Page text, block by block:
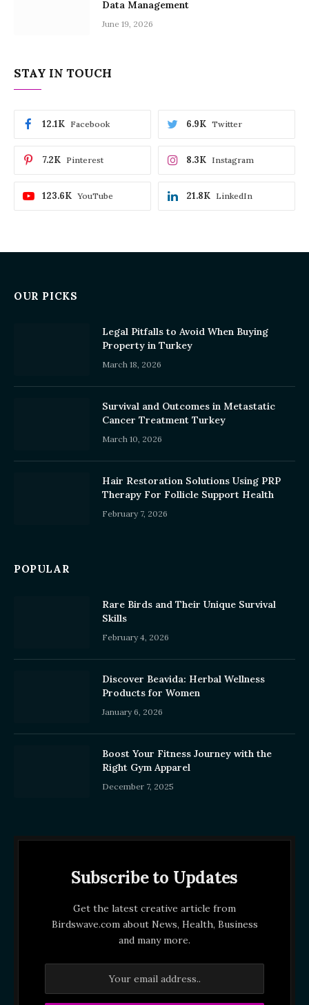
Data Management
June 19, 2026
STAY IN TOUCH
Facebook
12.1K Twitter
6.9K
Pinterest
7.2K Instagram
8.3K
YouTube
123.6K LinkedIn
21.8K
OUR PICKS
Legal Pitfalls to Avoid When Buying
Property in Turkey
March 18, 2026
Survival and Outcomes in Metastatic
Cancer Treatment Turkey
March 10, 2026
Hair Restoration Solutions Using PRP
Therapy For Follicle Support Health
February 7, 2026
POPULAR
Rare Birds and Their Unique Survival
Skills
February 4, 2026
Discover Beavida: Herbal Wellness
Products for Women
January 6, 2026
Boost Your Fitness Journey with the
Right Gym Apparel
December 7, 2025
Subscribe to Updates
Get the latest creative article from
Birdswave.com about News, Health, Business
and many more.